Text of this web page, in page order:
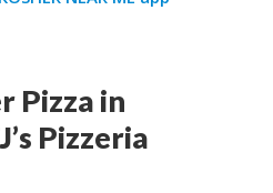
Pizza in
Pizzeria